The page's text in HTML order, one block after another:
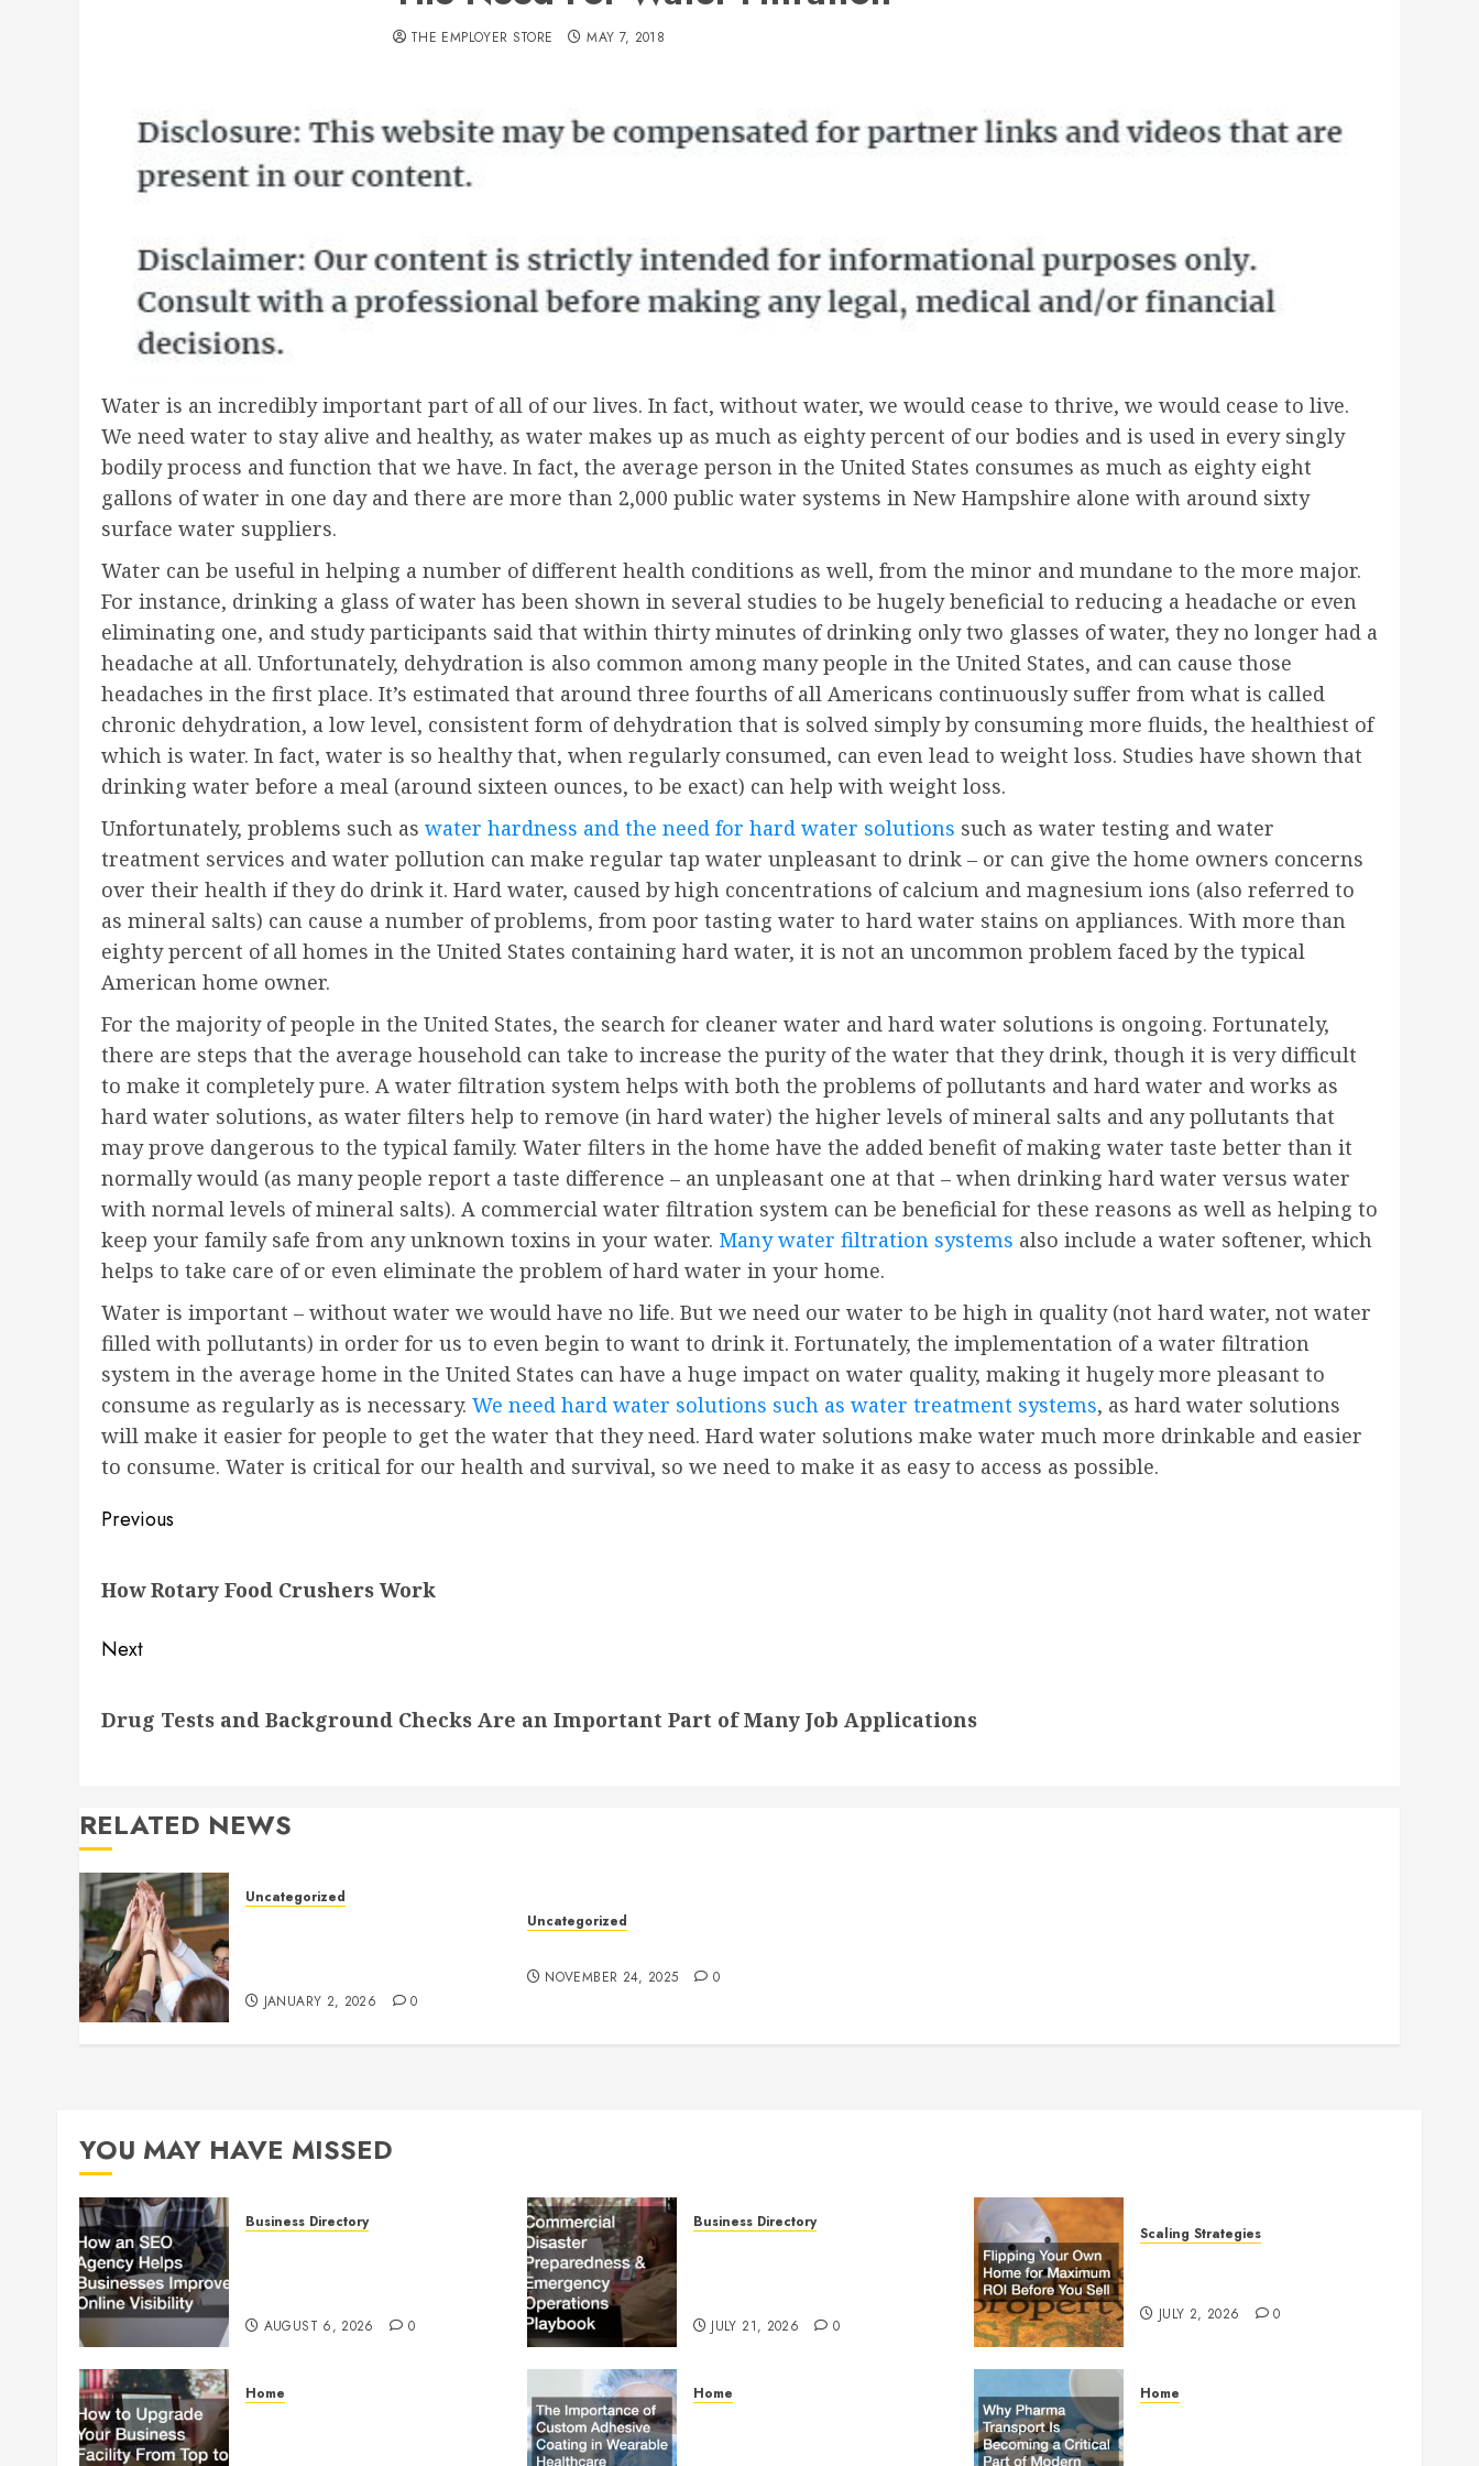
THE EMPLOYER STORE MAY 7, 2018
Water is an incredibly important part of all of our lives. In fact, without water, we would cease to thrive, we would cease to live.
We need water to stay alive and healthy, as water makes up as much as eighty percent of our bodies and is used in every singly
bodily process and function that we have. In fact, the average person in the United States consumes as much as eighty eight
gallons of water in one day and there are more than 2,000 public water systems in New Hampshire alone with around sixty
surface water suppliers.
Water can be useful in helping a number of different health conditions as well, from the minor and mundane to the more major.
For instance, drinking a glass of water has been shown in several studies to be hugely beneficial to reducing a headache or even
eliminating one, and study participants said that within thirty minutes of drinking only two glasses of water, they no longer had a
headache at all. Unfortunately, dehydration is also common among many people in the United States, and can cause those
headaches in the first place. It’s estimated that around three fourths of all Americans continuously suffer from what is called
chronic dehydration, a low level, consistent form of dehydration that is solved simply by consuming more fluids, the healthiest of
which is water. In fact, water is so healthy that, when regularly consumed, can even lead to weight loss. Studies have shown that
drinking water before a meal (around sixteen ounces, to be exact) can help with weight loss.
Unfortunately, problems such as water hardness and the need for hard water solutions such as water testing and water
treatment services and water pollution can make regular tap water unpleasant to drink – or can give the home owners concerns
over their health if they do drink it. Hard water, caused by high concentrations of calcium and magnesium ions (also referred to
as mineral salts) can cause a number of problems, from poor tasting water to hard water stains on appliances. With more than
eighty percent of all homes in the United States containing hard water, it is not an uncommon problem faced by the typical
American home owner.
For the majority of people in the United States, the search for cleaner water and hard water solutions is ongoing. Fortunately,
there are steps that the average household can take to increase the purity of the water that they drink, though it is very difficult
to make it completely pure. A water filtration system helps with both the problems of pollutants and hard water and works as
hard water solutions, as water filters help to remove (in hard water) the higher levels of mineral salts and any pollutants that
may prove dangerous to the typical family. Water filters in the home have the added benefit of making water taste better than it
normally would (as many people report a taste difference – an unpleasant one at that – when drinking hard water versus water
with normal levels of mineral salts). A commercial water filtration system can be beneficial for these reasons as well as helping to
keep your family safe from any unknown toxins in your water. Many water filtration systems also include a water softener, which
helps to take care of or even eliminate the problem of hard water in your home.
Water is important – without water we would have no life. But we need our water to be high in quality (not hard water, not water
filled with pollutants) in order for us to even begin to want to drink it. Fortunately, the implementation of a water filtration
system in the average home in the United States can have a huge impact on water quality, making it hugely more pleasant to
consume as regularly as is necessary. We need hard water solutions such as water treatment systems, as hard water solutions
will make it easier for people to get the water that they need. Hard water solutions make water much more drinkable and easier
to consume. Water is critical for our health and survival, so we need to make it as easy to access as possible.
Post
Previous
post:
How Rotary Food Crushers Work
Next
post:
Drug Tests and Background Checks Are an Important Part of Many Job Applications
RELATED NEWS
Uncategorized
JANUARY 2, 2026 0
Uncategorized
NOVEMBER 24, 2025 0
YOU MAY HAVE MISSED
Business Directory
AUGUST 6, 2026 0
Business Directory
JULY 21, 2026 0
Scaling Strategies
JULY 2, 2026 0
Home Home Home